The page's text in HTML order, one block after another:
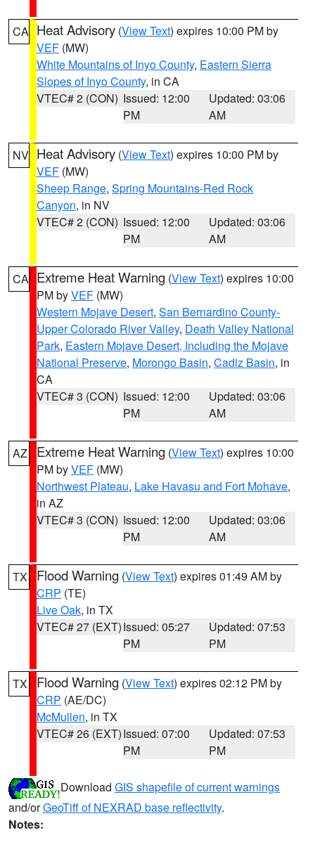
CA Heat Advisory (View Text) expires 10:00 PM by
VEF (MW)
White Mountains of Inyo County, Eastern Sierra
Slopes of Inyo County, in CA
VTEC# 2 (CON) Issued: 12:00
PM
Updated: 03:06
AM
NV Heat Advisory (View Text) expires 10:00 PM by
VEF (MW)
Sheep Range, Spring Mountains-Red Rock
Canyon, in NV
VTEC# 2 (CON) Issued: 12:00
PM
Updated: 03:06
AM
CA Extreme Heat Warning (View Text) expires 10:00
PM byVEF (MW)
Western Mojave Desert, San Bernardino County-
Upper Colorado River Valley, Death Valley National
Park, Eastern Mojave Desert, Including the Mojave
National Preserve, Morongo Basin, Cadiz Basin, in
CA
VTEC# 3 (CON) Issued: 12:00
PM
Updated: 03:06
AM
AZ Extreme Heat Warning (View Text) expires 10:00
PM byVEF (MW)
Northwest Plateau, Lake Havasu and Fort Mohave,
in AZ
VTEC# 3 (CON) Issued: 12:00
PM
Updated: 03:06
AM
TX Flood Warning (View Text) expires 01:49 AM by
CRP (TE)
Live Oak, in TX
VTEC# 27 (EXT)Issued: 05:27
PM
Updated: 07:53
PM
TX Flood Warning (View Text) expires 02:12 PM by
CRP (AE/DC)
McMullen, in TX
VTEC# 26 (EXT)Issued: 07:00
PM
Updated: 07:53
PM
Download GIS shapefile of current warnings
and/orGeoTiff of NEXRAD base reflectivity.
Notes: